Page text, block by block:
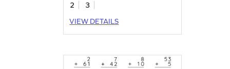
2
3
VIEW DETAILS